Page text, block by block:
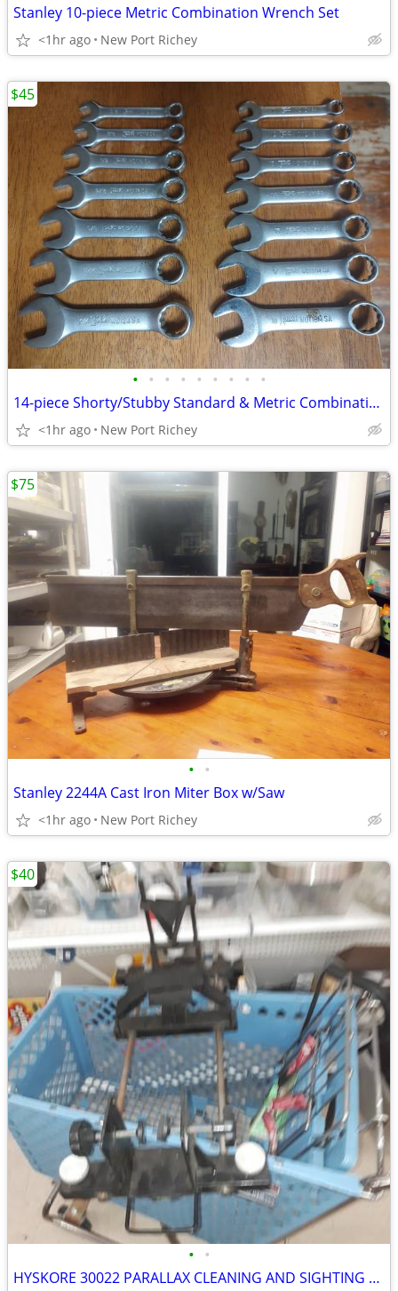
Stanley 10-piece Metric Combination Wrench Set
<1hr ago New Port Richey
• • • • • • • • •
14-piece Shorty/Stubby Standard & Metric Combination Wrench Set
<1hr ago New Port Richey
$45
• •
Stanley 2244A Cast Iron Miter Box w/Saw
<1hr ago New Port Richey
$75
• •
HYSKORE 30022 PARALLAX CLEANING AND SIGHTING RIFLE REST
$40